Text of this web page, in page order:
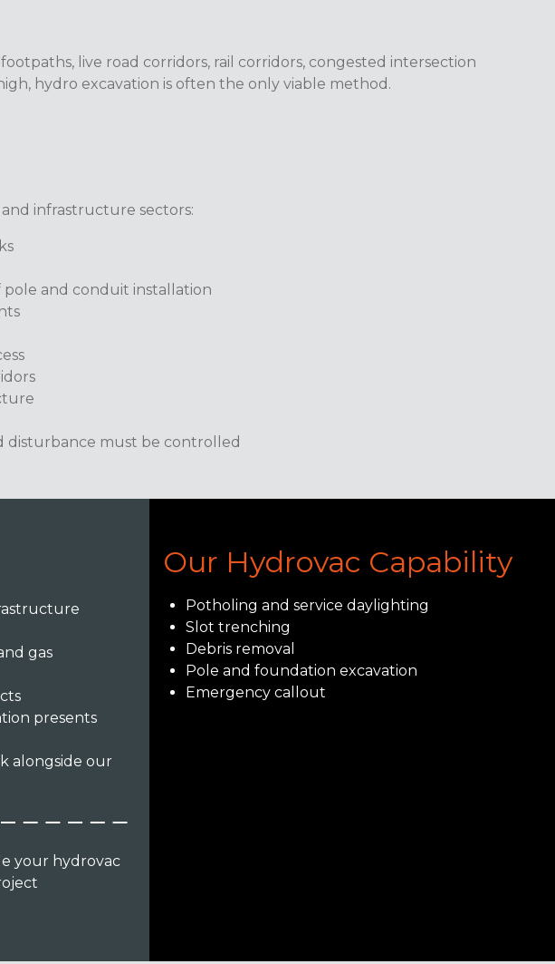
live road corridors, rail corridors, congested intersection
hydro excavation is often the only viable method.
and infrastructure sectors:
pole and conduit installation
disturbance must be controlled
gas
presents
alongside our
your hydrovac
Our Hydrovac Capability
Potholing and service daylighting
Slot trenching
Debris removal
Pole and foundation excavation
Emergency callout